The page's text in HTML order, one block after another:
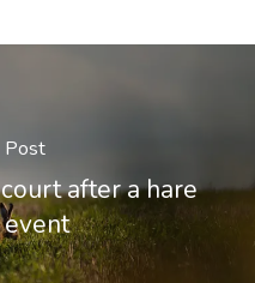
Post
after a hare
event